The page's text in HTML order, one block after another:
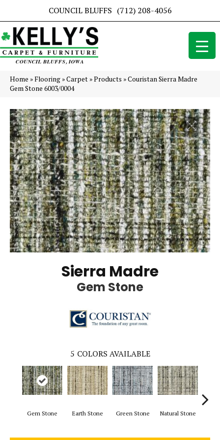
COUNCIL BLUFFS (712) 208-4056
Home »Flooring »Carpet »Products »Couristan Sierra Madre
Gem Stone 6003/0004
Sierra Madre
Gem Stone
5 COLORS AVAILABLE
Gem Stone Earth Stone Green Stone Natural Stone